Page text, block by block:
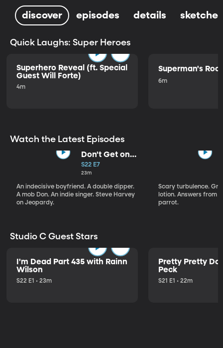
discover episodes details sketches
Quick Laughs: Super Heroes
Superhero Reveal (ft. Special
Guest Will Forte)
4m
Superman's
6m
Watch the Latest Episodes
Don't Get on
That Plane!
S22 E7
23m
An indecisive boyfriend. A double dipper.
A mob Don. An indie singer. Steve Harvey
on Jeopardy.
Scary turbulence.
lotion. Answers from
parrot.
Studio C Guest Stars
I'm Dead Part 435 with Rainn
Wilson
S22 E1 • 23m
Pretty Pretty
Peck
S21 E1 • 22m